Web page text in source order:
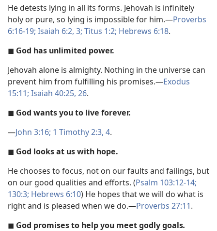
He detests lying in all its forms. Jehovah is infinitely
holy or pure, so lying is impossible for him.​—Proverbs
6:16-19; Isaiah 6:2, 3; Titus 1:2; Hebrews 6:18.
◼ God has unlimited power.
Jehovah alone is almighty. Nothing in the universe can
prevent him from fulfilling his promises.​—Exodus
15:11; Isaiah 40:25, 26.
◼ God wants you to live forever.
​—John 3:16; 1 Timothy 2:3, 4.
◼ God looks at us with hope.
He chooses to focus, not on our faults and failings, but
on our good qualities and efforts. (Psalm 103:12-14;
130:3; Hebrews 6:10) He hopes that we will do what is
right and is pleased when we do.​—Proverbs 27:11.
◼ God promises to help you meet godly goals.